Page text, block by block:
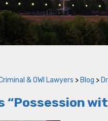
& OWI Lawyers > Blog >
“Possession